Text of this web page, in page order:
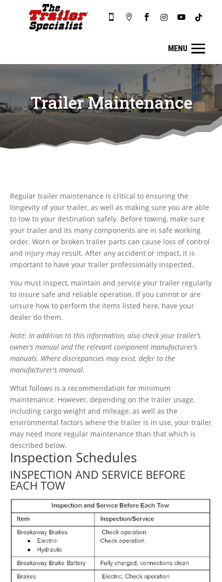
     
Trailer Maintenance
Regular trailer maintenance is critical to ensuring the
longevity of your trailer, as well as making sure you are able
to tow to your destination safely. Before towing, make sure
your trailer and its many components are in safe working
order. Worn or broken trailer parts can cause loss of control
and injury may result. After any accident or impact, it is
important to have your trailer professionally inspected.
You must inspect, maintain and service your trailer regularly
to insure safe and reliable operation. If you cannot or are
unsure how to perform the items listed here, have your
dealer do them.
Note: In addition to this information, also check your trailer’s
owner’s manual and the relevant component manufacturer’s
manuals. Where discrepancies may exist, defer to the
manufacturer's manual.
What follows is a recommendation for minimum
maintenance. However, depending on the trailer usage,
including cargo weight and mileage, as well as the
environmental factors where the trailer is in use, your trailer
may need more regular maintenance than that which is
described below.
Inspection Schedules
INSPECTION AND SERVICE BEFORE
EACH TOW